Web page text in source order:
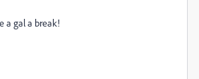
a gal a break!